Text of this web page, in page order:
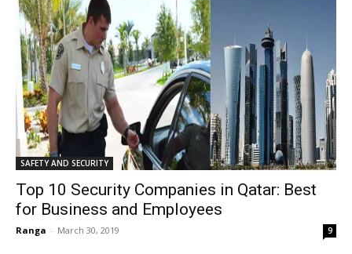
SAFETY AND SECURITY
Top 10 Security Companies in Qatar: Best
for Business and Employees
Ranga - March 30, 2019 9